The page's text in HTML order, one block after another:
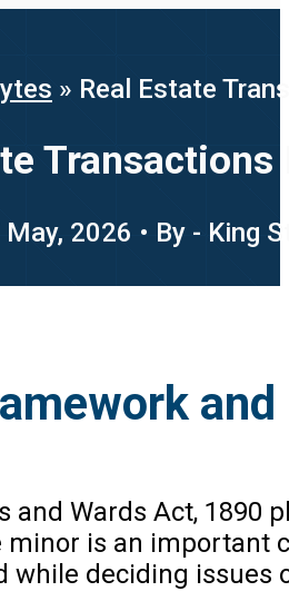
» Real Estate
2026 • By - King
and Wards Act,
is an important
while deciding issues